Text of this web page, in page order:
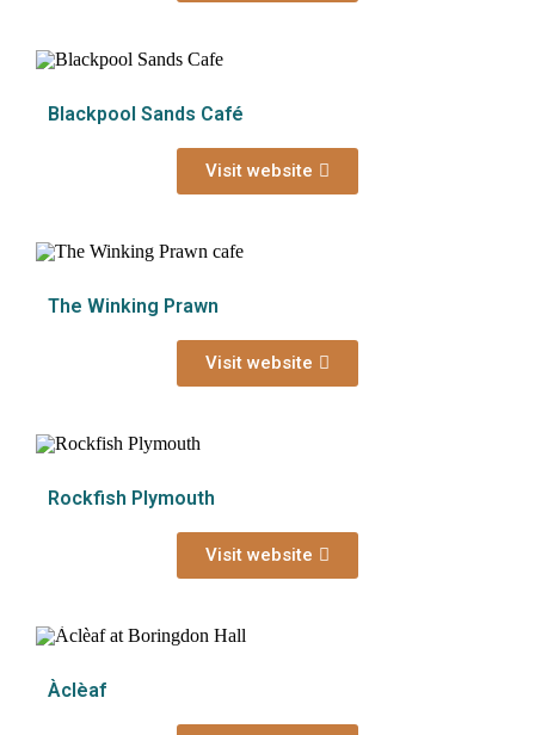
Blackpool Sands Café
Visit website
The Winking Prawn
Visit website
Rockfish Plymouth
Visit website
Àclèaf